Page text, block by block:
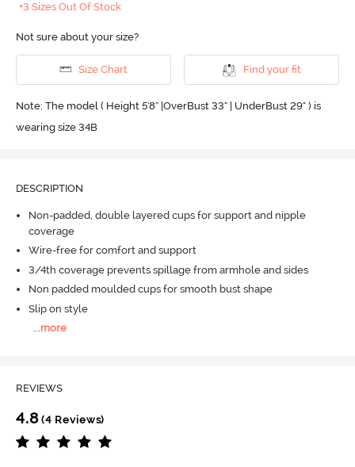
+3 Sizes Out Of Stock
Not sure about your size?
Size Chart Find your fit
Note: The model ( Height 5'8'' |OverBust 33" | UnderBust 29" ) is
wearing size 34B
DESCRIPTION
Non-padded, double layered cups for support and nipple
coverage
Wire-free for comfort and support
3/4th coverage prevents spillage from armhole and sides
Non padded moulded cups for smooth bust shape
Slip on style
...more
REVIEWS
4.8(4 Reviews)